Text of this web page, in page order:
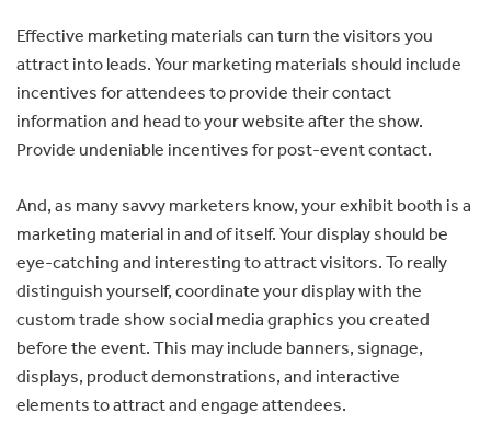
Effective marketing materials can turn the visitors you
attract into leads. Your marketing materials should include
incentives for attendees to provide their contact
information and head to your website after the show.
Provide undeniable incentives for post-event contact.
And, as many savvy marketers know, your exhibit booth is a
marketing material in and of itself. Your display should be
eye-catching and interesting to attract visitors. To really
distinguish yourself, coordinate your display with the
custom trade show social media graphics you created
before the event. This may include banners, signage,
displays, product demonstrations, and interactive
elements to attract and engage attendees.